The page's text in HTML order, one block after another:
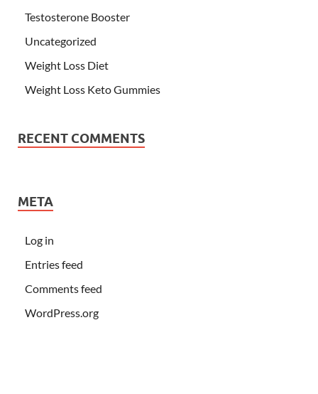
Testosterone Booster
Uncategorized
Weight Loss Diet
Weight Loss Keto Gummies
RECENT COMMENTS
META
Log in
Entries feed
Comments feed
WordPress.org